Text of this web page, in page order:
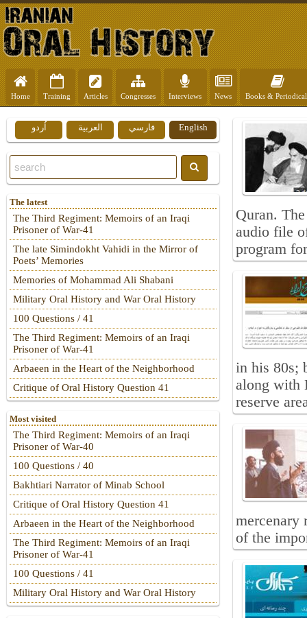
Home Training Articles Congresses Interviews News Books &
Quran.
audio file
program
in his 80s;
along with
reserve
mercenary
of the
English فارسي العربية اُردو
The latest
The Third Regiment: Memoirs of an Iraqi
Prisoner of War-41
The late Simindokht Vahidi in the Mirror of
Poets’ Memories
Memories of Mohammad Ali Shabani
Military Oral History and War Oral History
100 Questions / 41
The Third Regiment: Memoirs of an Iraqi
Prisoner of War-41
Arbaeen in the Heart of the Neighborhood
Critique of Oral History Question 41
Most visited
The Third Regiment: Memoirs of an Iraqi
Prisoner of War-40
100 Questions / 40
Bakhtiari Narrator of Minab School
Critique of Oral History Question 41
Arbaeen in the Heart of the Neighborhood
The Third Regiment: Memoirs of an Iraqi
Prisoner of War-41
100 Questions / 41
Military Oral History and War Oral History